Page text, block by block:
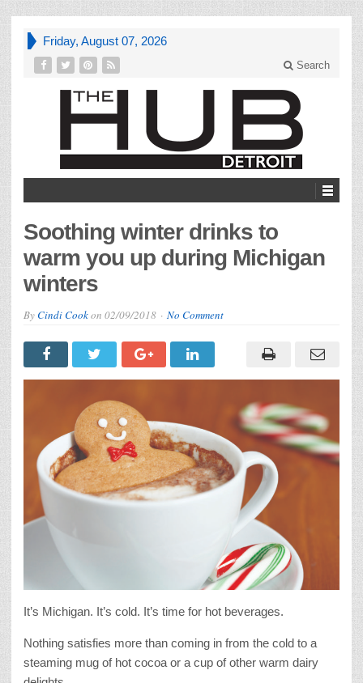
Friday, August 07, 2026
Search
Soothing winter drinks to
warm you up during Michigan
winters
ByCindi Cookon 02/09/2018 No Comment
It’s Michigan. It’s cold. It’s time for hot beverages.
Nothing satisfies more than coming in from the cold to a
steaming mug of hot cocoa or a cup of other warm dairy